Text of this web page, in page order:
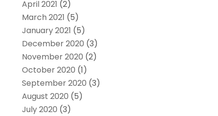
April 2021 (2)
March 2021 (5)
January 2021 (5)
December 2020 (3)
November 2020 (2)
October 2020 (1)
September 2020 (3)
August 2020 (5)
July 2020 (3)